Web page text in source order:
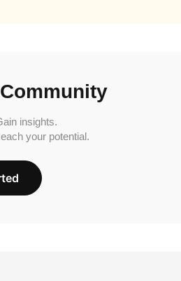
insights.
your potential.